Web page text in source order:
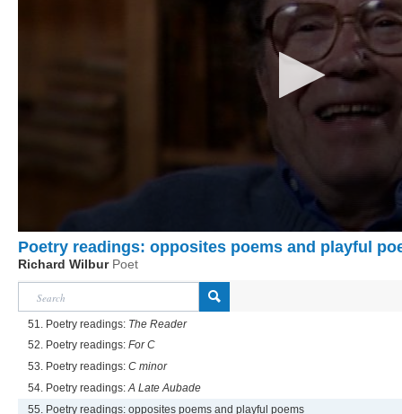
Poetry readings: opposites poems and playful
Richard Wilbur Poet
51. Poetry readings: The Reader
52. Poetry readings: For C
53. Poetry readings: C minor
54. Poetry readings:A Late Aubade
55. Poetry readings: opposites poems and playful poems